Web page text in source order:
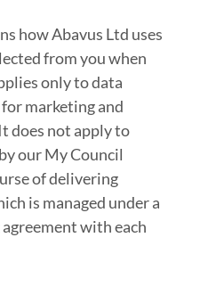
how Abavus Ltd uses
from you when
only to data
marketing and
does not apply to
our My Council
of delivering
is managed under a
with each